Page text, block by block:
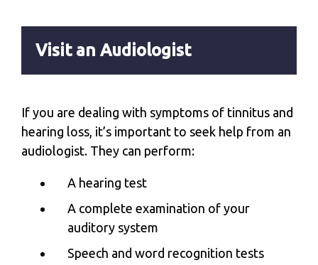
Visit an Audiologist
If you are dealing with symptoms of tinnitus and
hearing loss, it’s important to seek help from an
audiologist. They can perform:
A hearing test
A complete examination of your
auditory system
Speech and word recognition tests